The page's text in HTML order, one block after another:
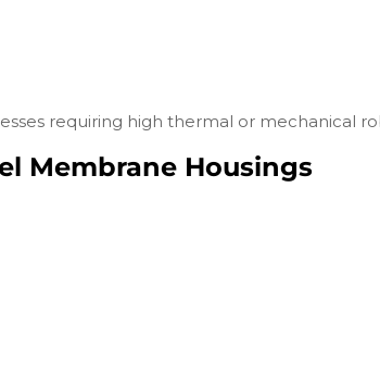
requiring high thermal or mechanical
Membrane Housings